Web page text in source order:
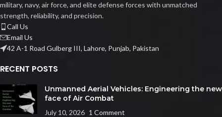
military, navy, air force, and elite defense forces with unmatched
strength, reliability, and precision.
Call Us
Email Us
42 A-1 Road Gulberg III, Lahore, Punjab, Pakistan
RECENT POSTS
Unmanned Aerial Vehicles: Engineering the new
face of Air Combat
July 10, 2026 1 Comment